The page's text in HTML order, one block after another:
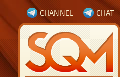
CHANNEL CHAT